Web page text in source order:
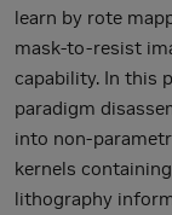
learn by rote
mask-to-resist
capability. In this
paradigm
into non-
kernels
lithography